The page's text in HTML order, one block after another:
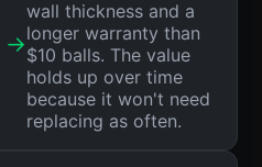
→
wall thickness and a
longer warranty than
$10 balls. The value
holds up over time
because it won't need
replacing as often.